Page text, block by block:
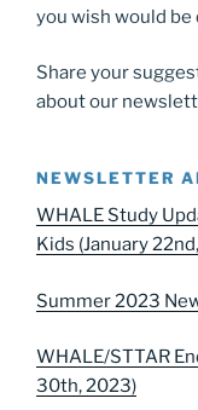
you wish would
Share your
about our
NEWSLETTER
WHALE Study
Kids (January
Summer 2023
WHALE/STTAR
30th, 2023)